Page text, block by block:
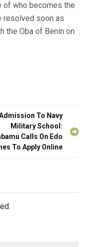
of who becomes the
resolved soon as
the Oba of Benin on
To Navy
Military School:
Calls On Edo
To Apply Online